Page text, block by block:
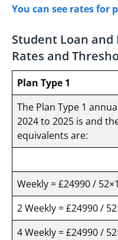
You can see rates for
Student Loan
Rates and
Plan Type 1
The Plan Type 1
2024 to 2025 is and
equivalents are:
Weekly = £24990 /
2 Weekly = £24990 /
4 Weekly = £24990 /